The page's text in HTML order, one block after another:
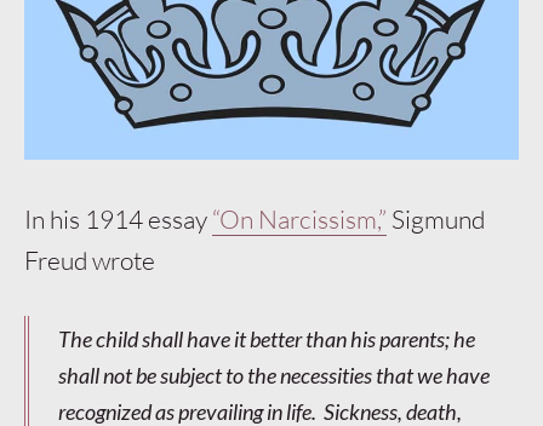
In his 1914 essay“On Narcissism,” Sigmund
Freud wrote
The child shall have it better than his parents; he
shall not be subject to the necessities that we have
recognized as prevailing in life. Sickness, death,